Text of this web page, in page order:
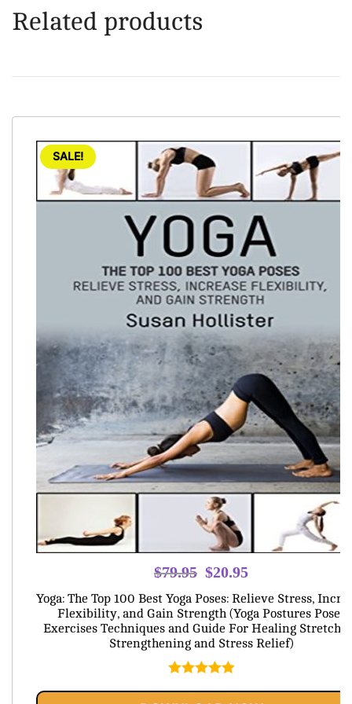
Related products
SALE!
$79.95 Original
was:
$79.95.
$20.95
is:
$20.95.
Yoga: The Top 100 Best Yoga Poses: Relieve Stress,
Flexibility, and Gain Strength (Yoga Postures Poses
Exercises Techniques and Guide For Healing
Strengthening and Stress Relief)